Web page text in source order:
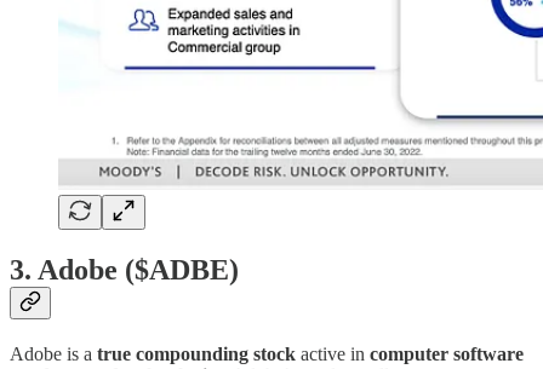
3. Adobe ($ADBE)
Adobe is a true compounding stock active in computer software